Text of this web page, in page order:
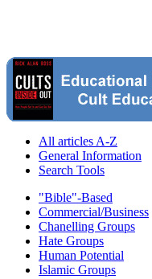
All articles A-Z
General Information
Search Tools
"Bible"-Based
Commercial/Business
Chanelling Groups
Hate Groups
Human Potential
Islamic Groups